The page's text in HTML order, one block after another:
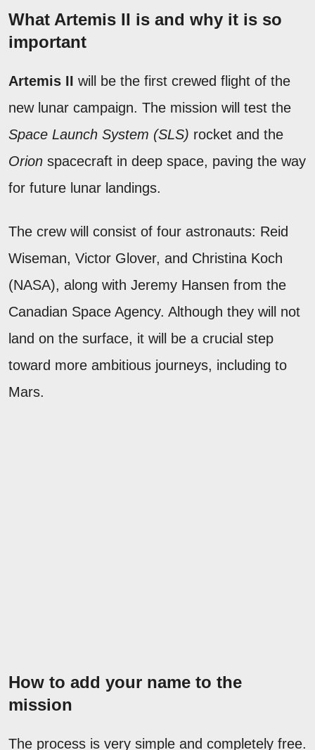
What Artemis II is and why it is so
important
Artemis II will be the first crewed flight of the
new lunar campaign. The mission will test the
Space Launch System (SLS) rocket and the
Orion spacecraft in deep space, paving the way
for future lunar landings.
The crew will consist of four astronauts: Reid
Wiseman, Victor Glover, and Christina Koch
(NASA), along with Jeremy Hansen from the
Canadian Space Agency. Although they will not
land on the surface, it will be a crucial step
toward more ambitious journeys, including to
Mars.
How to add your name to the
mission
The process is very simple and completely free.